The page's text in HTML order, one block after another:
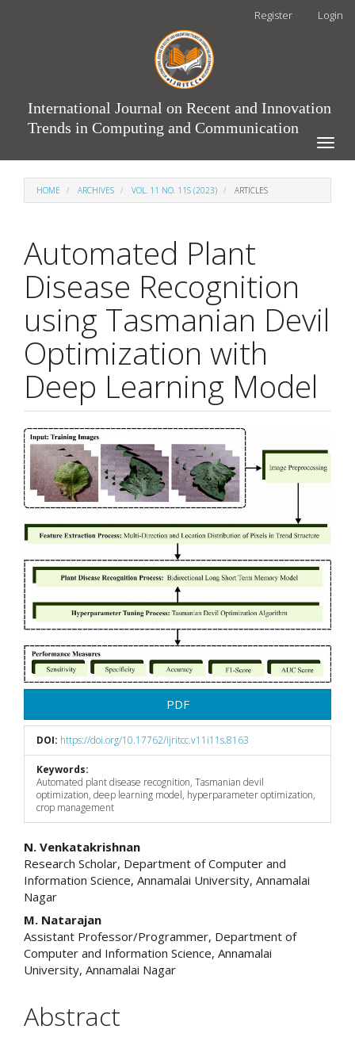
Register Login
International Journal on Recent and Innovation
Trends in Computing and Communication
Toggle
HOME ARCHIVES VOL. 11 NO. 11S (2023) ARTICLES
Automated Plant
Disease Recognition
using Tasmanian Devil
Optimization with
Deep Learning Model
Article
Sidebar
PDF
DOI: https://doi.org/10.17762/ijritcc.v11i11s.8163
Keywords:
Automated plant disease recognition, Tasmanian devil
optimization, deep learning model, hyperparameter optimization,
crop management
Main
Article
Content
N. Venkatakrishnan
Research Scholar, Department of Computer and
Information Science, Annamalai University, Annamalai
Nagar
M. Natarajan
Assistant Professor/Programmer, Department of
Computer and Information Science, Annamalai
University, Annamalai Nagar
Abstract